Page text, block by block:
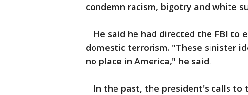
condemn racism, bigotry and white
He said he had directed the FBI to
domestic terrorism. "These sinister
no place in America," he said.
In the past, the president's calls